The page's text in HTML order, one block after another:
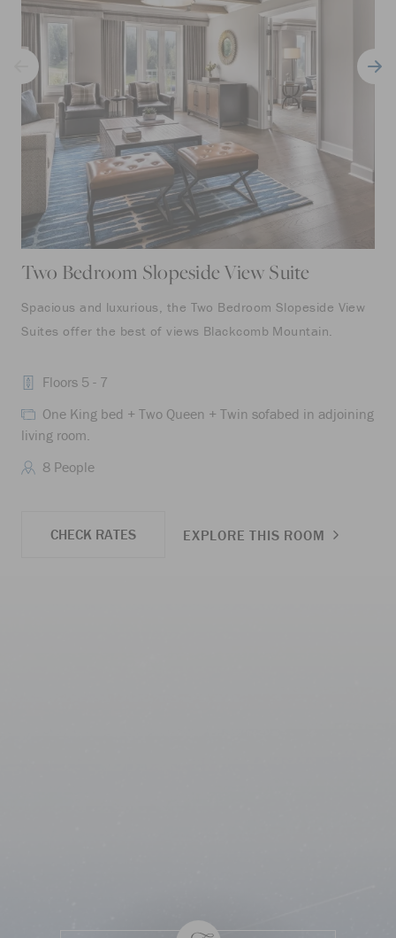
Two Bedroom Slopeside View Suite
Spacious and luxurious, the Two Bedroom Slopeside View
Suites offer the best of views Blackcomb Mountain.
Floors 5 - 7
One King bed + Two Queen + Twin sofabed in adjoining
living room.
8 People
CHECK RATES EXPLORE THIS ROOM